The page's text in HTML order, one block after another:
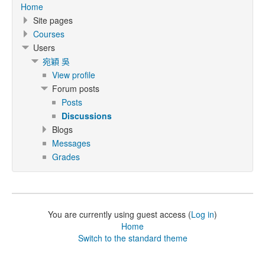
Home
Site pages
Courses
Users
宛穎 吳
View profile
Forum posts
Posts
Discussions
Blogs
Messages
Grades
You are currently using guest access (Log in)
Home
Switch to the standard theme